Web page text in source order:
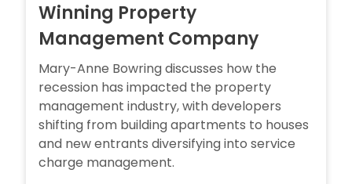
Winning Property
Management Company
Mary-Anne Bowring discusses how the
recession has impacted the property
management industry, with developers
shifting from building apartments to houses
and new entrants diversifying into service
charge management.